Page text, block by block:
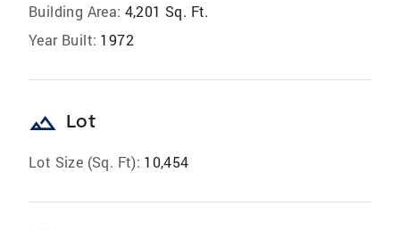
Building Area: 4,201 Sq. Ft.
Year Built: 1972
landscape Lot
Lot Size (Sq. Ft): 10,454